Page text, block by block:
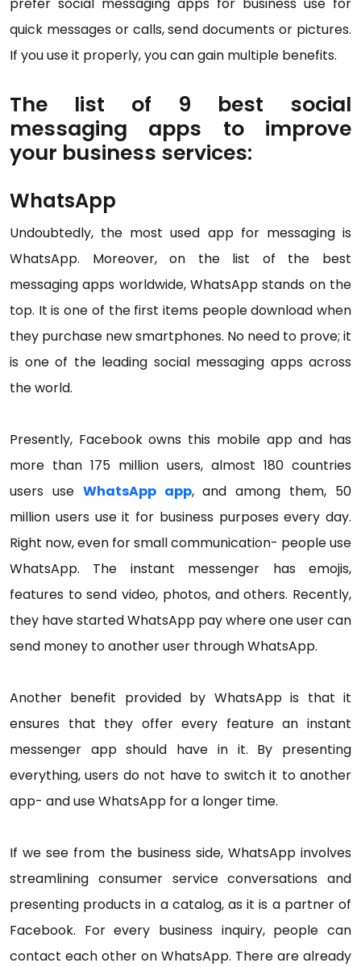
quick messages or calls, send documents or pictures.
If you use it properly, you can gain multiple benefits.
The list of 9 best social
messaging apps to improve
your business services:
WhatsApp
Undoubtedly, the most used app for messaging is
WhatsApp. Moreover, on the list of the best
messaging apps worldwide, WhatsApp stands on the
top. It is one of the first items people download when
they purchase new smartphones. No need to prove; it
is one of the leading social messaging apps across
the world.
Presently, Facebook owns this mobile app and has
more than 175 million users, almost 180 countries
users use WhatsApp app, and among them, 50
million users use it for business purposes every day.
Right now, even for small communication- people use
WhatsApp. The instant messenger has emojis,
features to send video, photos, and others. Recently,
they have started WhatsApp pay where one user can
send money to another user through WhatsApp.
Another benefit provided by WhatsApp is that it
ensures that they offer every feature an instant
messenger app should have in it. By presenting
everything, users do not have to switch it to another
app- and use WhatsApp for a longer time.
If we see from the business side, WhatsApp involves
streamlining consumer service conversations and
presenting products in a catalog, as it is a partner of
Facebook. For every business inquiry, people can
contact each other on WhatsApp. There are already